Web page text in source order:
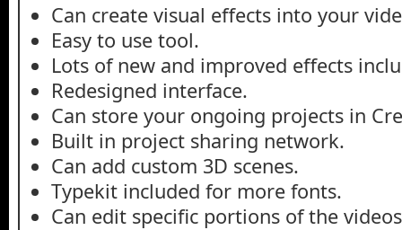
Can create visual effects into your
Easy to use tool.
Lots of new and improved effects
Redesigned interface.
Can store your ongoing projects in
Built in project sharing network.
Can add custom 3D scenes.
Typekit included for more fonts.
Can edit specific portions of the